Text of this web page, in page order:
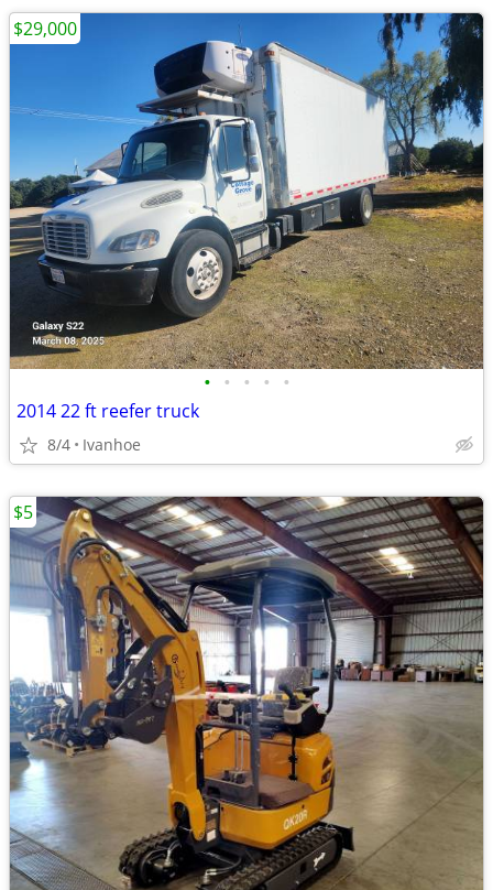
• • • • •
2014 22 ft reefer truck
8/4 Ivanhoe
$29,000
$5